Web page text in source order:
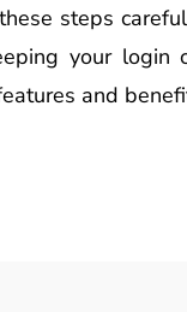
steps
your
and